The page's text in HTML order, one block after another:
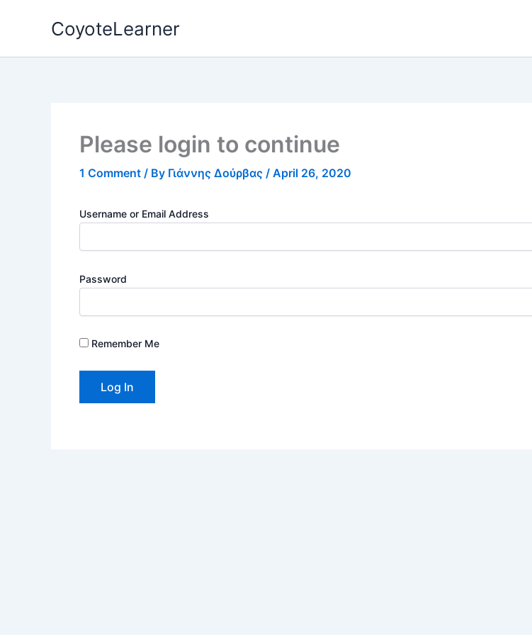
CoyoteLearner
Please login to continue
1 Comment / By Γιάννης Δούρβας / April 26, 2020
Username or Email Address
Password
Remember Me